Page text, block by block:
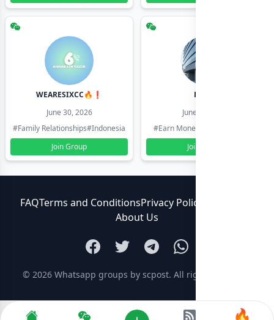
WEARESIXCC🔥❗️
June 30, 2026
#Family Relationships#Indonesia
Join Group
Pk804
June 30, 2026
#Earn Money Online
Join Group
FAQTerms and ConditionsPrivacy Policy
About Us
© 2026 Whatsapp groups by scpost. All rights reserved.
🔥